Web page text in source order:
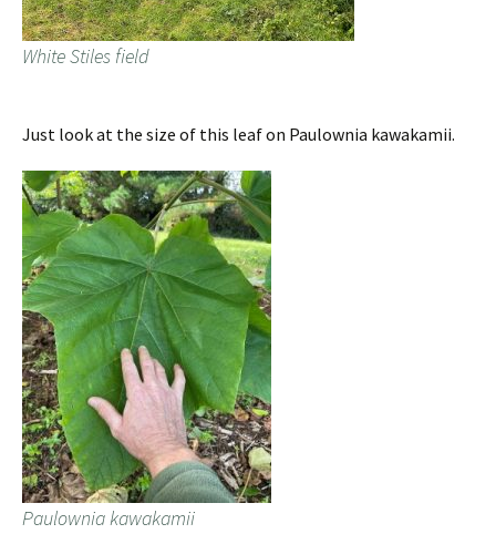
White Stiles field
Just look at the size of this leaf on Paulownia kawakamii.
Paulownia kawakamii